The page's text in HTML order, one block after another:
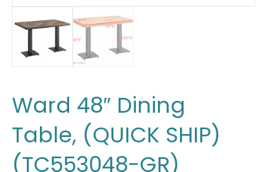
Ward 48″ Dining
Table, (QUICK SHIP)
(TC553048-GR)